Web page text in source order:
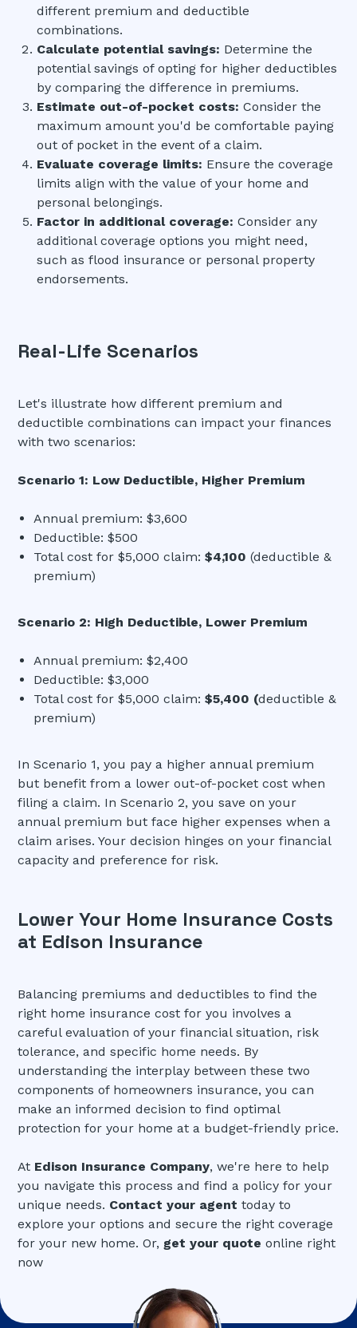
different premium and deductible
combinations.
Calculate potential savings: Determine the
potential savings of opting for higher deductibles
by comparing the difference in premiums.
Estimate out-of-pocket costs: Consider the
maximum amount you'd be comfortable paying
out of pocket in the event of a claim.
Evaluate coverage limits: Ensure the coverage
limits align with the value of your home and
personal belongings.
Factor in additional coverage: Consider any
additional coverage options you might need,
such as flood insurance or personal property
endorsements.
Real-Life Scenarios
Let's illustrate how different premium and
deductible combinations can impact your finances
with two scenarios:
Scenario 1: Low Deductible, Higher Premium
Annual premium: $3,600
Deductible: $500
Total cost for $5,000 claim:$4,100 (deductible &
premium)
Scenario 2: High Deductible, Lower Premium
Annual premium: $2,400
Deductible: $3,000
Total cost for $5,000 claim:$5,400 (deductible &
premium)
In Scenario 1, you pay a higher annual premium
but benefit from a lower out-of-pocket cost when
filing a claim. In Scenario 2, you save on your
annual premium but face higher expenses when a
claim arises. Your decision hinges on your financial
capacity and preference for risk.
Lower Your Home Insurance Costs
at Edison Insurance
Balancing premiums and deductibles to find the
right home insurance cost for you involves a
careful evaluation of your financial situation, risk
tolerance, and specific home needs. By
understanding the interplay between these two
components of homeowners insurance, you can
make an informed decision to find optimal
protection for your home at a budget-friendly price.
At Edison Insurance Company, we're here to help
you navigate this process and find a policy for your
unique needs. Contact your agent today to
explore your options and secure the right coverage
for your new home. Or, get your quote online right
now